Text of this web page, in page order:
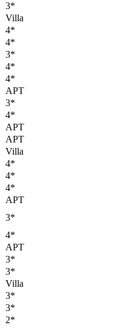
3*
Villa
4*
4*
3*
4*
4*
APT
3*
4*
APT
APT
Villa
4*
4*
4*
APT
3*
4*
APT
3*
3*
Villa
3*
3*
2*